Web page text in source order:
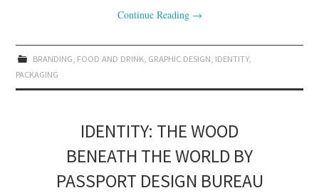
Continue Reading →
BRANDING FOOD AND DRINK GRAPHIC DESIGN IDENTITY,
PACKAGING
IDENTITY: THE WOOD
BENEATH THE WORLD BY
PASSPORT DESIGN BUREAU